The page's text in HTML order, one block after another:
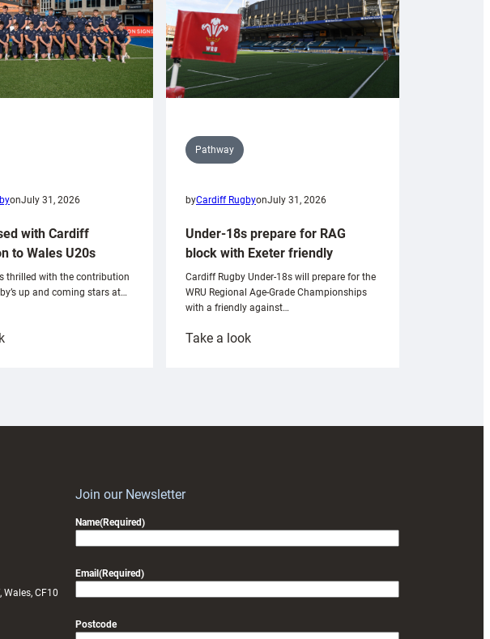
onJuly 31, 2026
with Cardiff
to Wales U20s
thrilled with the contribution
up and coming stars at…
:
Pathway
byCardiff RugbyonJuly 31, 2026
Under-18s prepare for RAG
block with Exeter friendly
Cardiff Rugby Under-18s will prepare for the
WRU Regional Age-Grade Championships
with a friendly against…
Take a look:
CF10
Join our Newsletter
Name(Required)
Email (Required)
Postcode